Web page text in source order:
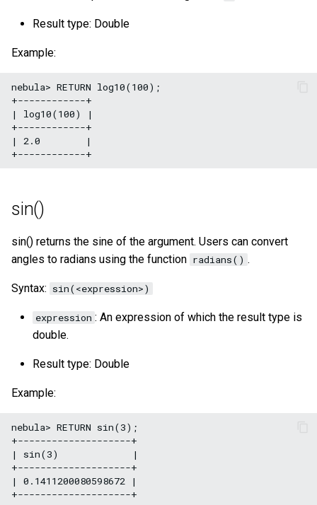
Result type: Double
Example:
nebula> RETURN log10(100);
+------------+
| log10(100) |
+------------+
| 2.0        |
sin()
sin() returns the sine of the argument. Users can convert
angles to radians using the function radians() .
Syntax: sin(<expression>)
expression : An expression of which the result type is
double.
Result type: Double
Example:
nebula> RETURN sin(3);
+--------------------+
| sin(3)             |
+--------------------+
| 0.1411200080598672 |